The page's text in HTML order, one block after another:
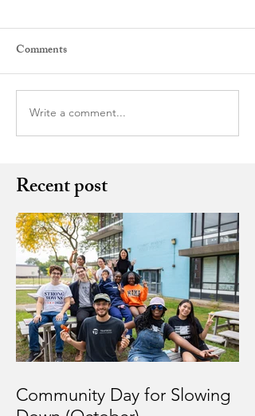
Comments
Write a comment...
Recent post
Community Day for Slowing